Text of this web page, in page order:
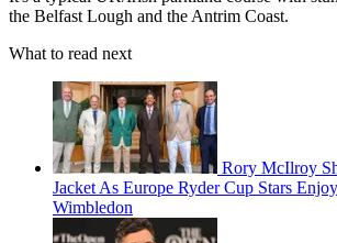
the Belfast Lough and the Antrim Coast.
What to read next
Rory McIlroy
Jacket As Europe Ryder Cup Stars
Wimbledon